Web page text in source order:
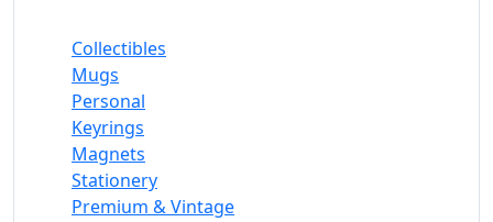
Collectibles
Mugs
Personal
Keyrings
Magnets
Stationery
Premium & Vintage